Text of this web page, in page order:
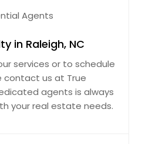
Agents
in Raleigh, NC
services or to schedule
contact us at True
agents is always
your real estate needs.